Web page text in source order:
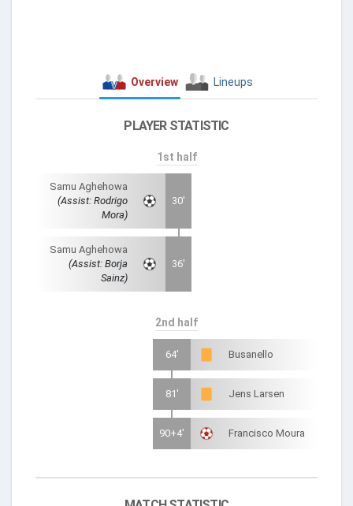
Overview Lineups
PLAYER STATISTIC
1st half
Samu Aghehowa
(Assist: Rodrigo
Mora)
30'
Samu Aghehowa
(Assist: Borja
Sainz)
36'
2nd half
64' Busanello
81' Jens Larsen
90+4' Francisco Moura